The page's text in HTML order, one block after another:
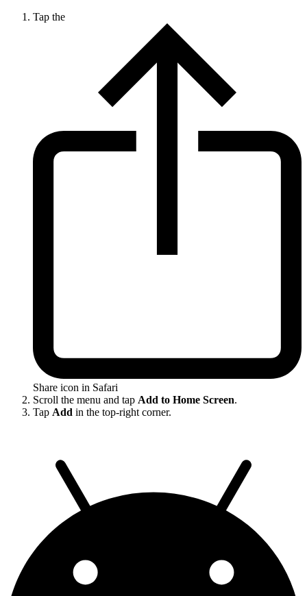
Tap the
Share icon in Safari
Scroll the menu and tap Add to Home Screen.
Tap Add in the top-right corner.